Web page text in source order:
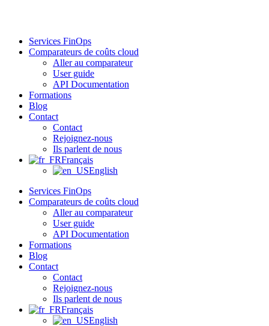
Services FinOps
Comparateurs de coûts cloud
Aller au comparateur
User guide
API Documentation
Formations
Blog
Contact
Contact
Rejoignez-nous
Ils parlent de nous
Français
English
Services FinOps
Comparateurs de coûts cloud
Aller au comparateur
User guide
API Documentation
Formations
Blog
Contact
Contact
Rejoignez-nous
Ils parlent de nous
Français
English